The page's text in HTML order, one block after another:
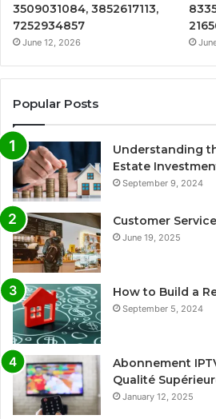
3509031084, 3852617113,
7252934857
June 12, 2026
Popular Posts
Understanding
Estate
September 9, 2024
Customer
June 19, 2025
How to Build a
September 5, 2024
Abonnement
Qualité
January 12, 2025